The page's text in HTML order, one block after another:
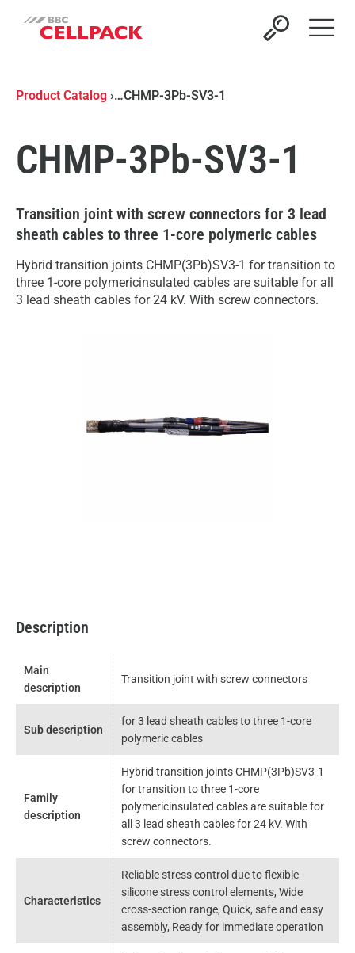
Open
Product Catalog ›…CHMP-3Pb-SV3-1
CHMP-3Pb-SV3-1
Transition joint with screw connectors for 3 lead
sheath cables to three 1-core polymeric cables
Hybrid transition joints CHMP(3Pb)SV3-1 for transition to
three 1-core polymericinsulated cables are suitable for all
3 lead sheath cables for 24 kV. With screw connectors.
Description
Main
description
Transition joint with screw connectors
Sub description
for 3 lead sheath cables to three 1-core
polymeric cables
Family
description
Hybrid transition joints CHMP(3Pb)SV3-1
for transition to three 1-core
polymericinsulated cables are suitable for
all 3 lead sheath cables for 24 kV. With
screw connectors.
Characteristics
Reliable stress control due to flexible
silicone stress control elements, Wide
cross-section range, Quick, safe and easy
assembly, Ready for immediate operation